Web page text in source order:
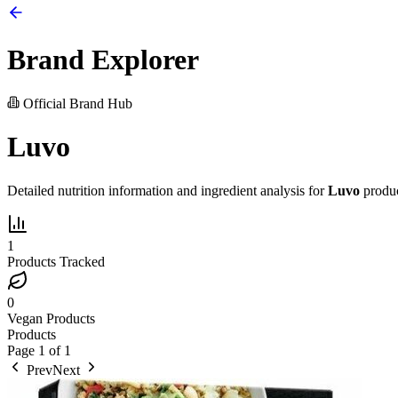
Brand Explorer
Official Brand Hub
Luvo
Detailed nutrition information and ingredient analysis forLuvo
1
Products Tracked
0
Vegan Products
Products
Page 1 of 1
PrevNext